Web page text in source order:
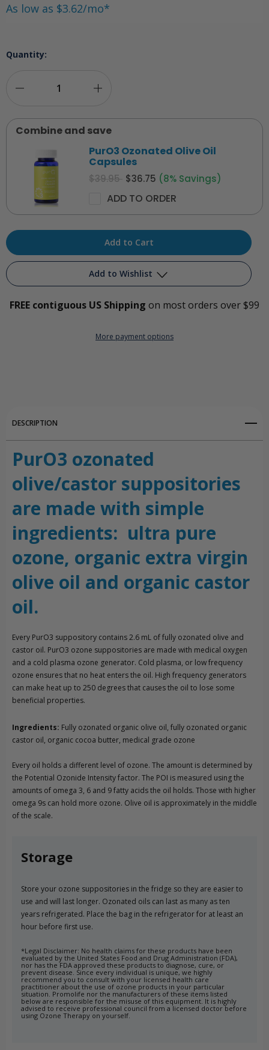
As low as $3.62/mo*
Quantity:
Quantity
PurO3
Ozonated
Castor/Olive
Quantity
PurO3
Ozonated
Castor/Olive
Suppositories
Combine and save
PurO3 Ozonated Olive Oil
Capsules
$39.95 $36.75 (8% Savings)
ADD TO ORDER
Add to Wishlist
Add to My Wish List
Create New Wish List
FREE contiguous US Shipping on most orders over $99
More payment options
DESCRIPTION
PurO3 ozonated
olive/castor suppositories
are made with simple
ingredients: ultra pure
ozone, organic extra virgin
olive oil and organic castor
oil.
Every PurO3 suppository contains 2.6 mL of fully ozonated olive and
castor oil. PurO3 ozone suppositories are made with medical oxygen
and a cold plasma ozone generator. Cold plasma, or low frequency
ozone ensures that no heat enters the oil. High frequency generators
can make heat up to 250 degrees that causes the oil to lose some
beneficial properties.
Ingredients: Fully ozonated organic olive oil, fully ozonated organic
castor oil, organic cocoa butter, medical grade ozone
Every oil holds a different level of ozone. The amount is determined by
the Potential Ozonide Intensity factor. The POI is measured using the
amounts of omega 3, 6 and 9 fatty acids the oil holds. Those with higher
omega 9s can hold more ozone. Olive oil is approximately in the middle
of the scale.
Storage
Store your ozone suppositories in the fridge so they are easier to
use and will last longer. Ozonated oils can last as many as ten
years refrigerated. Place the bag in the refrigerator for at least an
hour before first use.
*Legal Disclaimer: No health claims for these products have been
evaluated by the United States Food and Drug Administration (FDA),
nor has the FDA approved these products to diagnose, cure, or
prevent disease. Since every individual is unique, we highly
recommend you to consult with your licensed health care
practitioner about the use of ozone products in your particular
situation. Promolife nor the manufacturers of these items listed
below are responsible for the misuse of this equipment. It is highly
advised to receive professional council from a licensed doctor before
using Ozone Therapy on yourself.